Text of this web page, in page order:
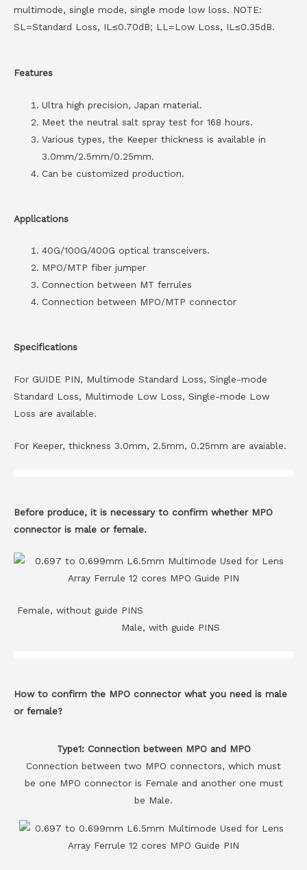
multimode, single mode, single mode low loss. NOTE:
SL=Standard Loss, IL≤0.70dB; LL=Low Loss, IL≤0.35dB.
Features
Ultra high precision, Japan material.
Meet the neutral salt spray test for 168 hours.
Various types, the Keeper thickness is available in
3.0mm/2.5mm/0.25mm.
Can be customized production.
Applications
40G/100G/400G optical transceivers.
MPO/MTP fiber jumper
Connection between MT ferrules
Connection between MPO/MTP connector
Specifications
For GUIDE PIN, Multimode Standard Loss, Single-mode
Standard Loss, Multimode Low Loss, Single-mode Low
Loss are available.
For Keeper, thickness 3.0mm, 2.5mm, 0.25mm are avaiable.
Before produce, it is necessary to confirm whether MPO
connector is male or female.
Female, without guide PINS
Male, with guide PINS
How to confirm the MPO connector what you need is male
or female?
Type1: Connection between MPO and MPO
Connection between two MPO connectors, which must
be one MPO connector is Female and another one must
be Male.